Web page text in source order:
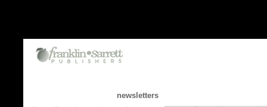
newsletters